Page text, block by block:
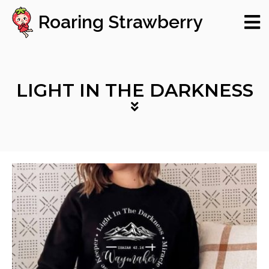
Roaring Strawberry
LIGHT IN THE DARKNESS